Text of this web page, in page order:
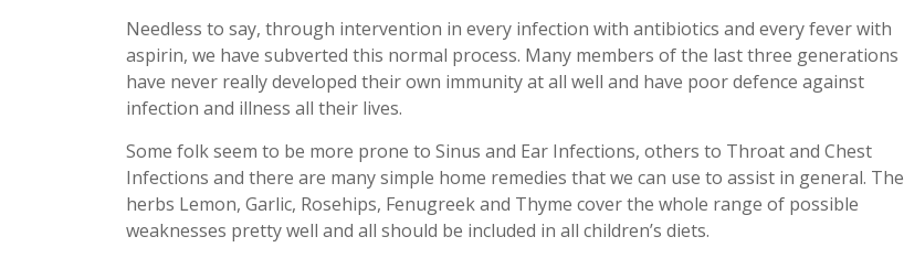
Needless to say, through intervention in every infection with antibiotics and every fever with
aspirin, we have subverted this normal process. Many members of the last three generations
have never really developed their own immunity at all well and have poor defence against
infection and illness all their lives.
Some folk seem to be more prone to Sinus and Ear Infections, others to Throat and Chest
Infections and there are many simple home remedies that we can use to assist in general. The
herbs Lemon, Garlic, Rosehips, Fenugreek and Thyme cover the whole range of possible
weaknesses pretty well and all should be included in all children’s diets.